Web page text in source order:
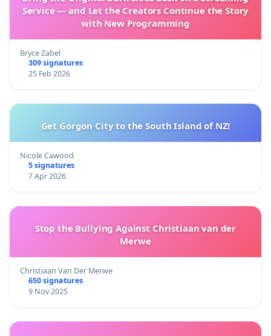
Service — and Let the Creators Continue the Story
with New Programming
Bryce Zabel
309 signatures
25 Feb 2026
Get Gorgon City to the South Island of NZ!
Nicole Cawood
5 signatures
7 Apr 2026
Stop the Bullying Against Christiaan van der
Merwe
Christiaan Van Der Merwe
650 signatures
9 Nov 2025